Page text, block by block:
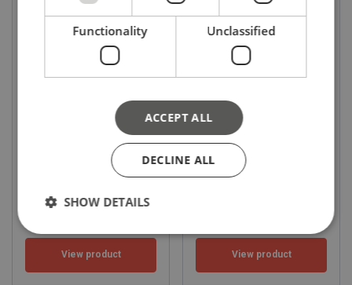
WLL: 0.136 - 0.136 ton
View product
ACB 1.8 fall arrester for
working platforms
View product
Functionality Unclassified
ACCEPT ALL
DECLINE ALL
SHOW DETAILS